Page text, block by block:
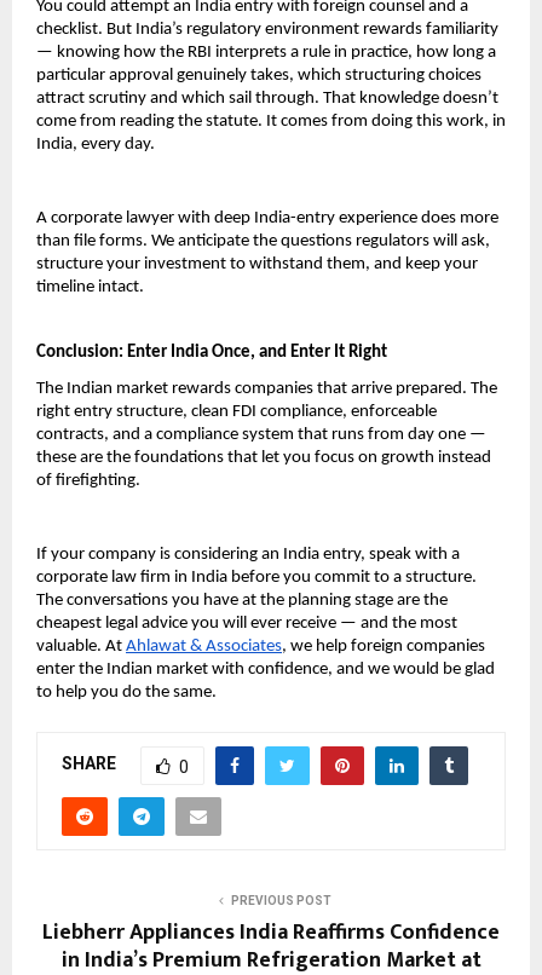
You could attempt an India entry with foreign counsel and a
checklist. But India’s regulatory environment rewards familiarity
— knowing how the RBI interprets a rule in practice, how long a
particular approval genuinely takes, which structuring choices
attract scrutiny and which sail through. That knowledge doesn’t
come from reading the statute. It comes from doing this work, in
India, every day.
A corporate lawyer with deep India-entry experience does more
than file forms. We anticipate the questions regulators will ask,
structure your investment to withstand them, and keep your
timeline intact.
Conclusion: Enter India Once, and Enter It Right
The Indian market rewards companies that arrive prepared. The
right entry structure, clean FDI compliance, enforceable
contracts, and a compliance system that runs from day one —
these are the foundations that let you focus on growth instead
of firefighting.
If your company is considering an India entry, speak with a
corporate law firm in India before you commit to a structure.
The conversations you have at the planning stage are the
cheapest legal advice you will ever receive — and the most
valuable. At Ahlawat & Associates, we help foreign companies
enter the Indian market with confidence, and we would be glad
to help you do the same.
SHARE 0
PREVIOUS POST
Liebherr Appliances India Reaffirms Confidence
in India’s Premium Refrigeration Market at